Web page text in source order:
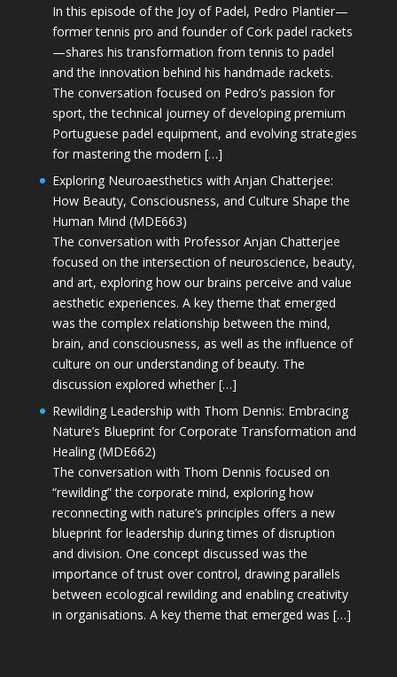
In this episode of the Joy of Padel, Pedro Plantier—
former tennis pro and founder of Cork padel rackets
—shares his transformation from tennis to padel
and the innovation behind his handmade rackets.
The conversation focused on Pedro’s passion for
sport, the technical journey of developing premium
Portuguese padel equipment, and evolving strategies
for mastering the modern […]
Exploring Neuroaesthetics with Anjan Chatterjee:
How Beauty, Consciousness, and Culture Shape the
Human Mind (MDE663)
The conversation with Professor Anjan Chatterjee
focused on the intersection of neuroscience, beauty,
and art, exploring how our brains perceive and value
aesthetic experiences. A key theme that emerged
was the complex relationship between the mind,
brain, and consciousness, as well as the influence of
culture on our understanding of beauty. The
discussion explored whether […]
Rewilding Leadership with Thom Dennis: Embracing
Nature’s Blueprint for Corporate Transformation and
Healing (MDE662)
The conversation with Thom Dennis focused on
“rewilding” the corporate mind, exploring how
reconnecting with nature’s principles offers a new
blueprint for leadership during times of disruption
and division. One concept discussed was the
importance of trust over control, drawing parallels
between ecological rewilding and enabling creativity
in organisations. A key theme that emerged was […]